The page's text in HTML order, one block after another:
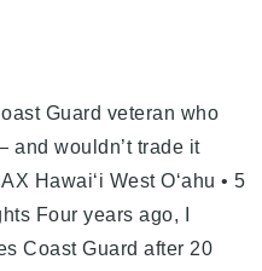
Guard veteran who
and wouldn’t trade it
Hawaiʻi West Oʻahu • 5
Four years ago, I
Coast Guard after 20